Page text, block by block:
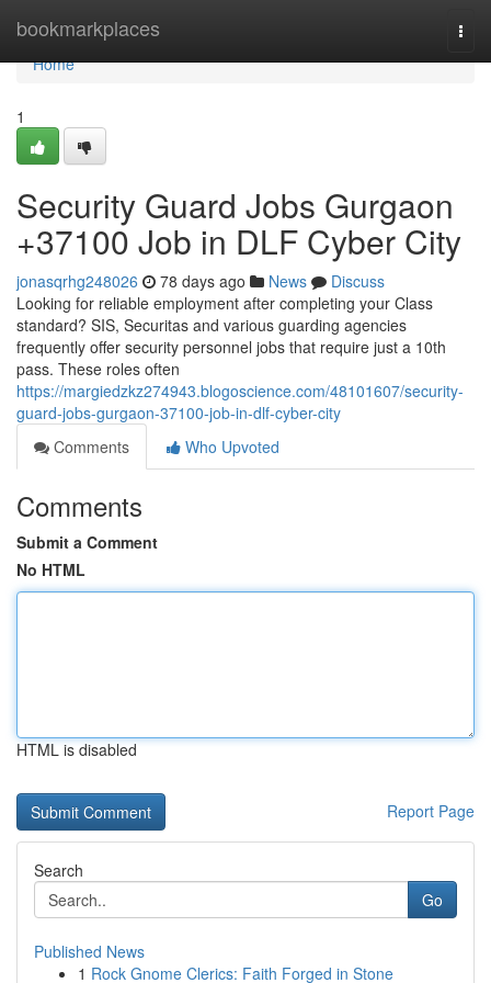
bookmarkplaces
Home
Home
1
Security Guard Jobs Gurgaon
+37100 Job in DLF Cyber City
jonasqrhg248026 78 days ago News
Discuss
Looking for reliable employment after completing your Class
standard? SIS, Securitas and various guarding agencies
frequently offer security personnel jobs that require just a 10th
pass. These roles often
https://margiedzkz274943.blogoscience.com/48101607/security-
guard-jobs-gurgaon-37100-job-in-dlf-cyber-city
Comments
Who Upvoted
Comments
Submit a Comment
No HTML
HTML is disabled
Report Page
Search
Go
Published News
1 Rock Gnome Clerics: Faith Forged in Stone